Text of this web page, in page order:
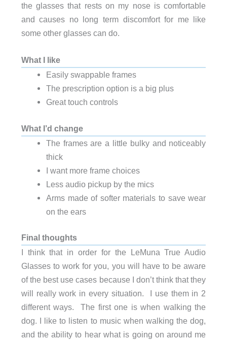
the glasses that rests on my nose is comfortable
and causes no long term discomfort for me like
some other glasses can do.
What I like
Easily swappable frames
The prescription option is a big plus
Great touch controls
What I’d change
The frames are a little bulky and noticeably
thick
I want more frame choices
Less audio pickup by the mics
Arms made of softer materials to save wear
on the ears
Final thoughts
I think that in order for the LeMuna True Audio
Glasses to work for you, you will have to be aware
of the best use cases because I don’t think that they
will really work in every situation. I use them in 2
different ways. The first one is when walking the
dog. I like to listen to music when walking the dog,
and the ability to hear what is going on around me